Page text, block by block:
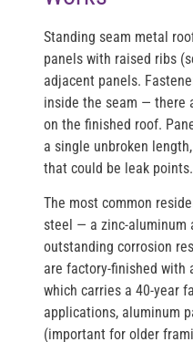
Standing seam metal
panels with raised ribs
adjacent panels.
inside the seam — there
on the finished roof.
a single unbroken
that could be leak points.
The most common
steel — a zinc-aluminum
outstanding corrosion
are factory-finished with
which carries a 40-year
applications, aluminum
(important for older